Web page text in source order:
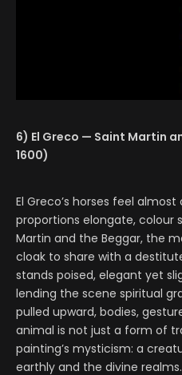
6) El Greco — Saint Martin
1600)
El Greco’s horses feel
proportions elongate, colour
Martin and the Beggar, the
cloak to share with a
stands poised, elegant yet
lending the scene spiritual
pulled upward, bodies,
animal is not just a form of
painting’s mysticism: a
earthly and the divine realms.